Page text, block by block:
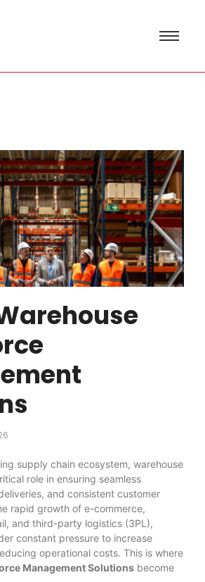
supply chain ecosystem, warehouse
role in ensuring seamless
and consistent customer
rapid growth of e-commerce,
and third-party logistics (3PL),
constant pressure to increase
operational costs. This is where
Management Solutions become